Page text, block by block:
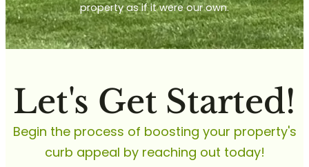
property as if it were our own.
Let's Get Started!
Begin the process of boosting your property's
curb appeal by reaching out today!